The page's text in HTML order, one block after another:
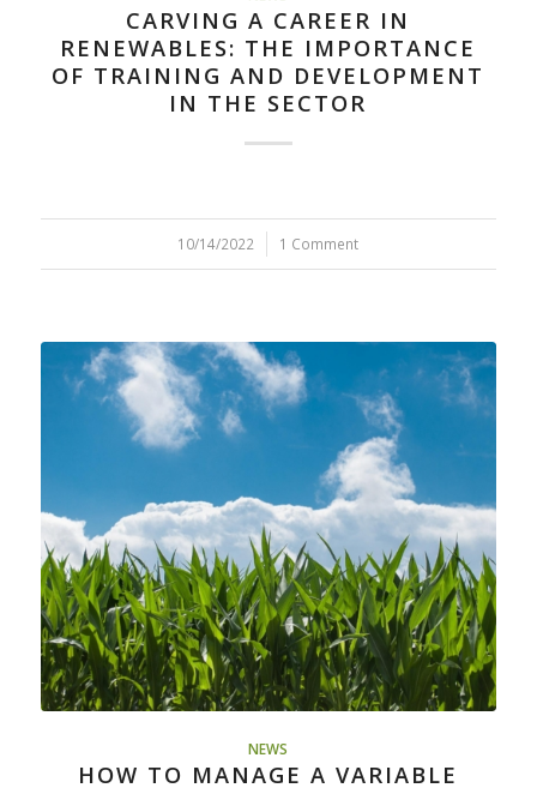
CARVING A CAREER IN
RENEWABLES: THE IMPORTANCE
OF TRAINING AND DEVELOPMENT
IN THE SECTOR
10/14/2022
/ 1 Comment
NEWS
HOW TO MANAGE A VARIABLE